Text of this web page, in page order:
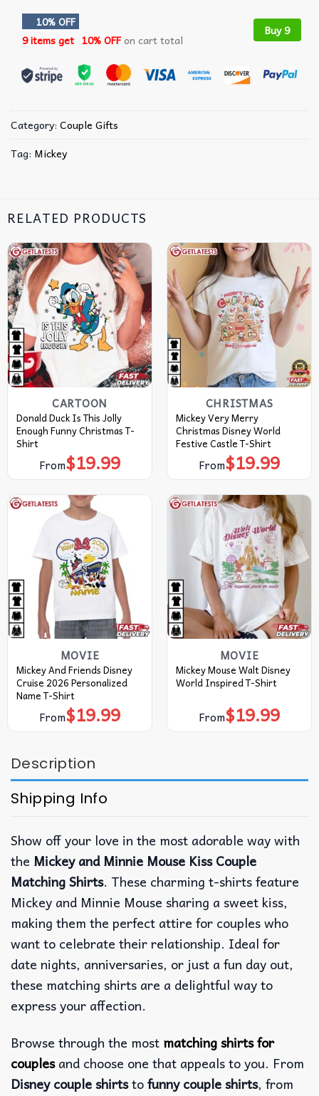
10% OFF
9 items get 10% OFFon cart total
Buy 9
Category: Couple Gifts
Tag: Mickey
RELATED PRODUCTS
CARTOON
Donald Duck Is This Jolly
Enough Funny Christmas T-
Shirt
From$19.99
CHRISTMAS
Mickey Very Merry
Christmas Disney World
Festive Castle T-Shirt
From$19.99
MOVIE
Mickey And Friends Disney
Cruise 2026 Personalized
Name T-Shirt
From$19.99
MOVIE
Mickey Mouse Walt Disney
World Inspired T-Shirt
From$19.99
Description
Shipping Info
Show off your love in the most adorable way with
the Mickey and Minnie Mouse Kiss Couple
Matching Shirts. These charming t-shirts feature
Mickey and Minnie Mouse sharing a sweet kiss,
making them the perfect attire for couples who
want to celebrate their relationship. Ideal for
date nights, anniversaries, or just a fun day out,
these matching shirts are a delightful way to
express your affection.
Browse through the most matching shirts for
couplesand choose one that appeals to you. From
Disney couple shirtstofunny couple shirts, from